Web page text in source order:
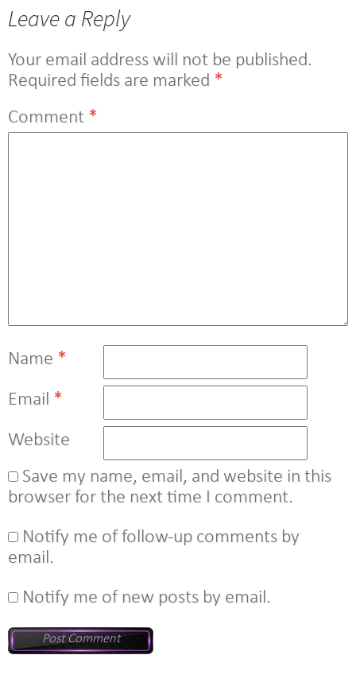
Leave a Reply
Your email address will not be published.
Required fields are marked *
Comment *
Name *
Email *
Website
Save my name, email, and website in this
browser for the next time I comment.
Notify me of follow-up comments by
email.
Notify me of new posts by email.